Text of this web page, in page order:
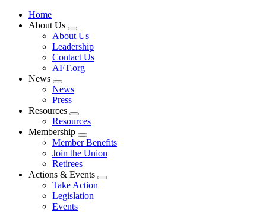
Home
About Us
Expand
menu
About Us
Leadership
Contact Us
AFT.org
News
Expand
menu
News
Press
Resources
Expand
menu
Resources
Membership
Expand
menu
Member Benefits
Join the Union
Retirees
Actions & Events
Expand
Take Action
Legislation
Events